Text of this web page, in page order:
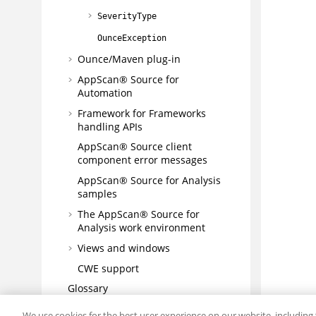
SeverityType
OunceException
Ounce/Maven plug-in
AppScan® Source for
Automation
Framework for Frameworks
handling APIs
AppScan® Source client
component error messages
AppScan® Source for Analysis
samples
The AppScan® Source for
Analysis work environment
Views and windows
CWE support
Glossary
Troubleshooting and support